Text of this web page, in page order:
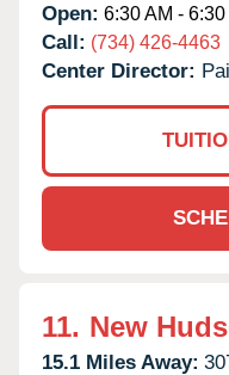
Open: 6:30 AM - 6:30
Call: (734) 426-4463
Center Director:
11. New
15.1 Miles Away: